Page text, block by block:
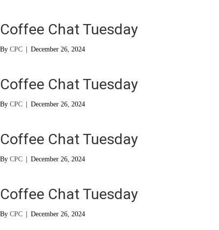
Coffee Chat Tuesday
By CPC | December 26, 2024
Coffee Chat Tuesday
By CPC | December 26, 2024
Coffee Chat Tuesday
By CPC | December 26, 2024
Coffee Chat Tuesday
By CPC | December 26, 2024